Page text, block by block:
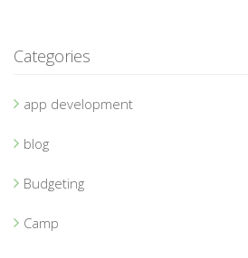
Categories
app development
blog
Budgeting
Camp